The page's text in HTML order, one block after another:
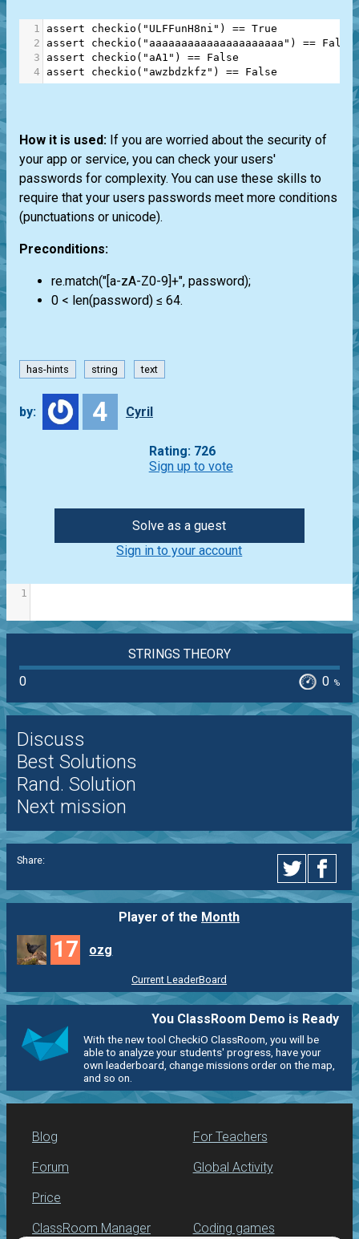
1 assert checkio ( "ULFFunH8ni" ) == True
2
assert checkio ( "aaaaaaaaaaaaaaaaaaaaa" ) == False
3
assert checkio ( "aA1" ) == False
4
assert checkio ( "awzbdzkfz" ) == False
How it is used: If you are worried about the security of
your app or service, you can check your users'
passwords for complexity. You can use these skills to
require that your users passwords meet more conditions
(punctuations or unicode).
Preconditions:
re.match("[a-zA-Z0-9]+", password);
0 < len(password) ≤ 64.
has-hints string text
by: 4 Cyril
Rating: 726
Sign up to vote
Solve as a guest
Sign in to your account
1
STRINGS THEORY
0
0 %
Discuss
Best Solutions
Rand. Solution
Next mission
Share:
Player of the Month
17 ozg
Current LeaderBoard
You ClassRoom Demo is Ready
With the new tool CheckiO ClassRoom, you will be
able to analyze your students' progress, have your
own leaderboard, change missions order on the map,
and so on.
Blog
Forum
Price
For Teachers
Global Activity
ClassRoom Manager Coding games